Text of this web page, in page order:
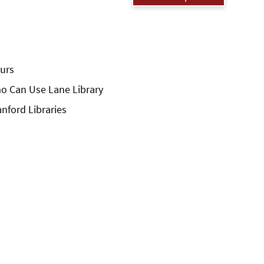
Can Use Lane Library
Libraries